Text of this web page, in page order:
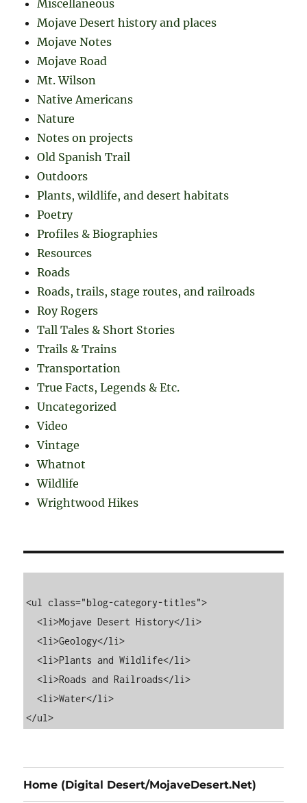
Miscellaneous
Mojave Desert history and places
Mojave Notes
Mojave Road
Mt. Wilson
Native Americans
Nature
Notes on projects
Old Spanish Trail
Outdoors
Plants, wildlife, and desert habitats
Poetry
Profiles & Biographies
Resources
Roads
Roads, trails, stage routes, and railroads
Roy Rogers
Tall Tales & Short Stories
Trails & Trains
Transportation
True Facts, Legends & Etc.
Uncategorized
Video
Vintage
Whatnot
Wildlife
Wrightwood Hikes
<ul class="blog-category-titles">
  <li>Mojave Desert History</li>
  <li>Geology</li>
  <li>Plants and Wildlife</li>
  <li>Roads and Railroads</li>
  <li>Water</li>
Home (Digital Desert/MojaveDesert.Net)